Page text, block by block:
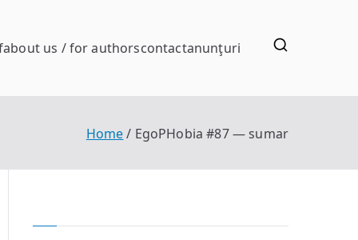
about us / for authorscontactanunţuri
Home EgoPHobia #87 — sumar